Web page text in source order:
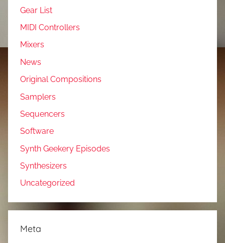
Gear List
MIDI Controllers
Mixers
News
Original Compositions
Samplers
Sequencers
Software
Synth Geekery Episodes
Synthesizers
Uncategorized
Meta